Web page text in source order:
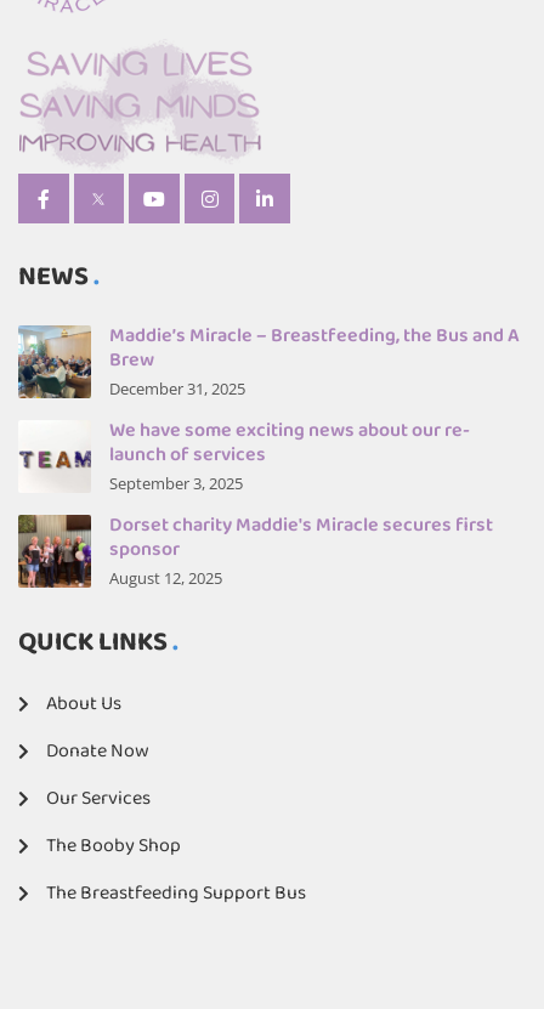
NEWS
Maddie’s Miracle – Breastfeeding, the Bus and A
Brew
December 31, 2025
We have some exciting news about our re-
launch of services
September 3, 2025
Dorset charity Maddie's Miracle secures first
sponsor
August 12, 2025
QUICK LINKS
About Us
Donate Now
Our Services
The Booby Shop
The Breastfeeding Support Bus